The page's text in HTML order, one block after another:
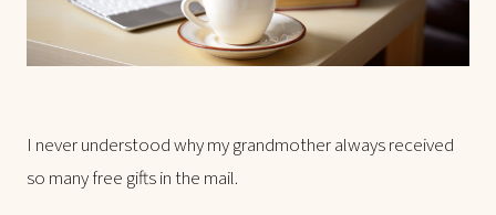
I never understood why my grandmother always received
so many free gifts in the mail.